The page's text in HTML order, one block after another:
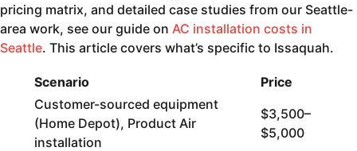
pricing matrix, and detailed case studies from our Seattle-
area work, see our guide on AC installation costs in
Seattle. This article covers what’s specific to Issaquah.
Scenario
Price
Customer-sourced equipment
(Home Depot), Product Air
installation
$3,500–
$5,000